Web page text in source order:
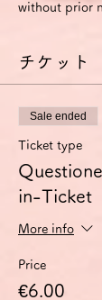
without prior
チケット
Sale ended
Ticket type
in-Ticket
More info
Price
€6.00